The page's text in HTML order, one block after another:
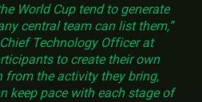
World Cup tend to generate
central team can list them,”
Technology Officer at
to create their own
from the activity they bring,
keep pace with each stage of